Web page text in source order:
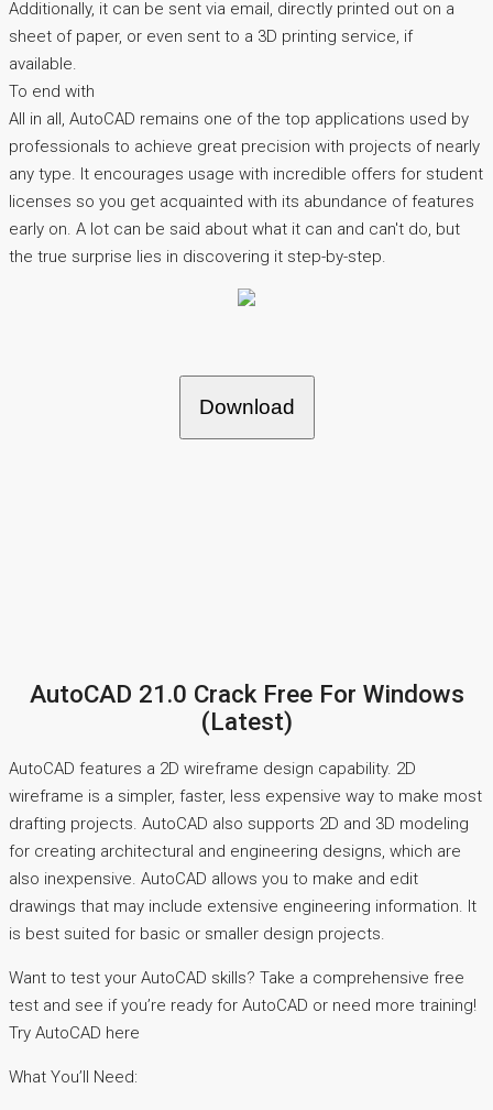
Additionally, it can be sent via email, directly printed out on a
sheet of paper, or even sent to a 3D printing service, if
available.
To end with
All in all, AutoCAD remains one of the top applications used by
professionals to achieve great precision with projects of nearly
any type. It encourages usage with incredible offers for student
licenses so you get acquainted with its abundance of features
early on. A lot can be said about what it can and can't do, but
the true surprise lies in discovering it step-by-step.
Download
AutoCAD 21.0 Crack Free For Windows
(Latest)
AutoCAD features a 2D wireframe design capability. 2D
wireframe is a simpler, faster, less expensive way to make most
drafting projects. AutoCAD also supports 2D and 3D modeling
for creating architectural and engineering designs, which are
also inexpensive. AutoCAD allows you to make and edit
drawings that may include extensive engineering information. It
is best suited for basic or smaller design projects.
Want to test your AutoCAD skills? Take a comprehensive free
test and see if you’re ready for AutoCAD or need more training!
Try AutoCAD here
What You’ll Need: